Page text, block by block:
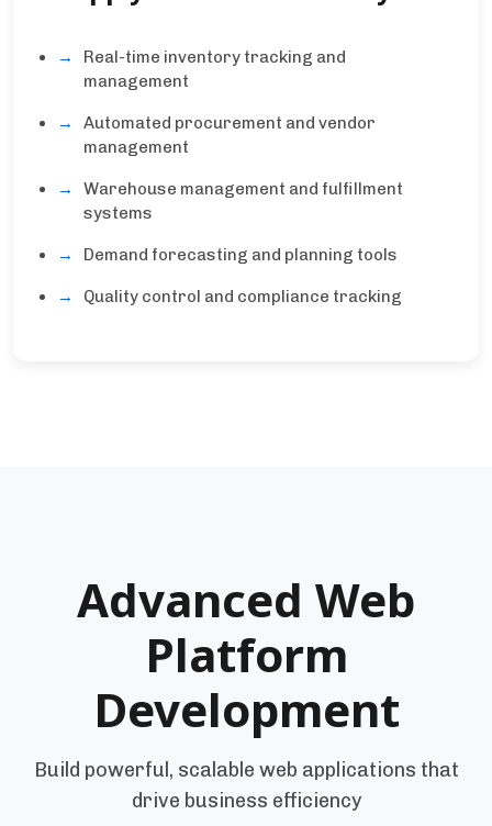
Real-time inventory tracking and
management
Automated procurement and vendor
management
Warehouse management and fulfillment
systems
Demand forecasting and planning tools
Quality control and compliance tracking
Advanced Web
Platform
Development
Build powerful, scalable web applications that
drive business efficiency